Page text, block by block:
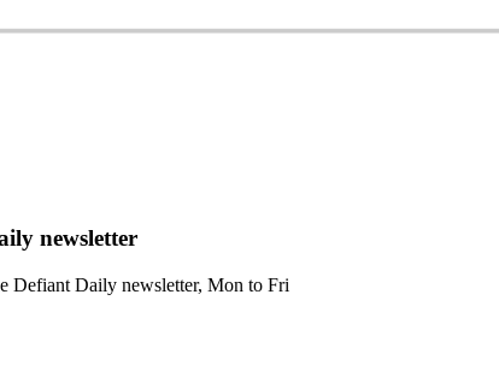
newsletter
Defiant Daily newsletter, Mon to Fri